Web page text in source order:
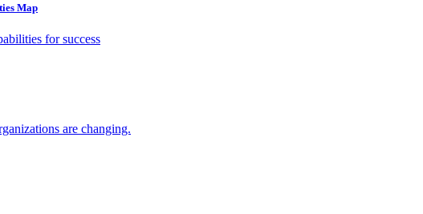
Map
for success
are changing.